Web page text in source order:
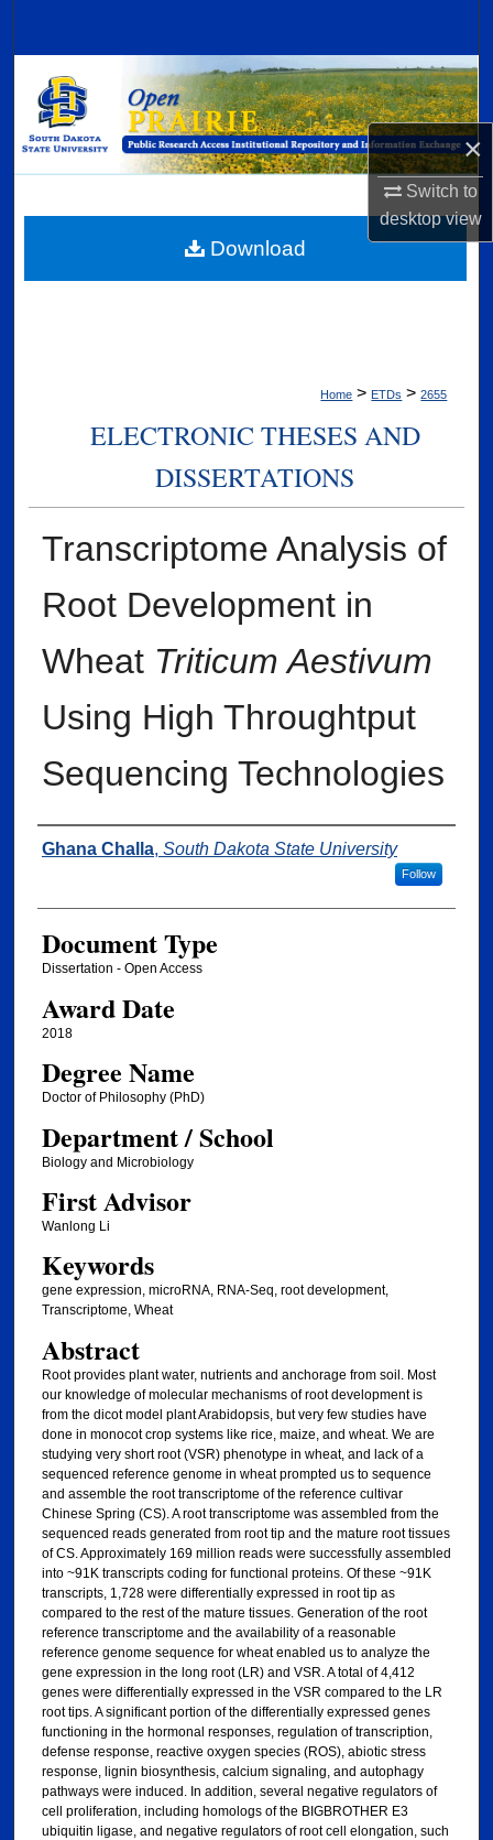
×
Switch to
desktopview
Browse Collections
My Account
Digital Commons Network™
Home > ETDs > 2655
ELECTRONIC THESES AND
DISSERTATIONS
Transcriptome Analysis of
Root Development in
Wheat Triticum Aestivum
Using High Throughtput
Sequencing Technologies
Author
Ghana Challa, South Dakota State University
Follow
Document Type
Dissertation - Open Access
Award Date
2018
Degree Name
Doctor of Philosophy (PhD)
Department / School
Biology and Microbiology
First Advisor
Wanlong Li
Keywords
gene expression, microRNA, RNA-Seq, root development,
Transcriptome, Wheat
Abstract
Root provides plant water, nutrients and anchorage from soil. Most
our knowledge of molecular mechanisms of root development is
from the dicot model plant Arabidopsis, but very few studies have
done in monocot crop systems like rice, maize, and wheat. We are
studying very short root (VSR) phenotype in wheat, and lack of a
sequenced reference genome in wheat prompted us to sequence
and assemble the root transcriptome of the reference cultivar
Chinese Spring (CS). A root transcriptome was assembled from the
sequenced reads generated from root tip and the mature root tissues
of CS. Approximately 169 million reads were successfully assembled
into ~91K transcripts coding for functional proteins. Of these ~91K
transcripts, 1,728 were differentially expressed in root tip as
compared to the rest of the mature tissues. Generation of the root
reference transcriptome and the availability of a reasonable
reference genome sequence for wheat enabled us to analyze the
gene expression in the long root (LR) and VSR. A total of 4,412
genes were differentially expressed in the VSR compared to the LR
root tips. A significant portion of the differentially expressed genes
functioning in the hormonal responses, regulation of transcription,
defense response, reactive oxygen species (ROS), abiotic stress
response, lignin biosynthesis, calcium signaling, and autophagy
pathways were induced. In addition, several negative regulators of
cell proliferation, including homologs of the BIGBROTHER E3
ubiquitin ligase, and negative regulators of root cell elongation, such
Download